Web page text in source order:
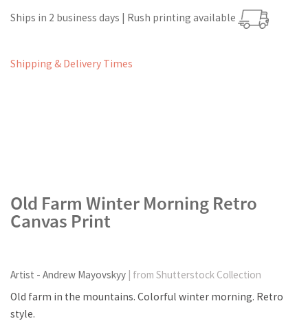
Ships in 2 business days | Rush printing available
Shipping & Delivery Times
Old Farm Winter Morning Retro
Canvas Print
Artist - Andrew Mayovskyy | from Shutterstock Collection
Old farm in the mountains. Colorful winter morning. Retro
style.